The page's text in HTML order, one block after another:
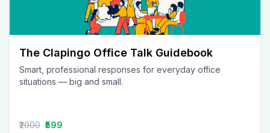
The Clapingo Office Talk Guidebook
Smart, professional responses for everyday office
situations — big and small.
₹2000 ₹599